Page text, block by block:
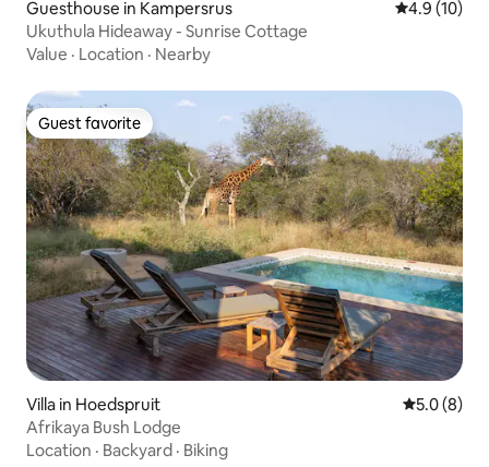
Guesthouse in Kampersrus 4.9 out of 5
4.9 (10)
Ukuthula Hideaway - Sunrise Cottage
Value · Location · Nearby
Guest favorite
Guest favorite
Villa in Hoedspruit 5.0 out of
5.0 (8)
Afrikaya Bush Lodge
Location · Backyard · Biking